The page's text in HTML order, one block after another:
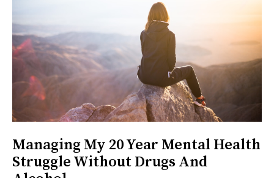
Managing My 20 Year Mental Health
Struggle Without Drugs And